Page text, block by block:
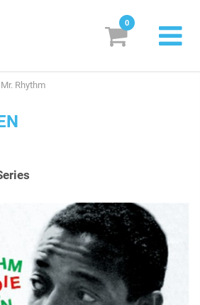
Suggestions
Box Sets
Search
Subscribe! EUR
0
Mr. Rhythm